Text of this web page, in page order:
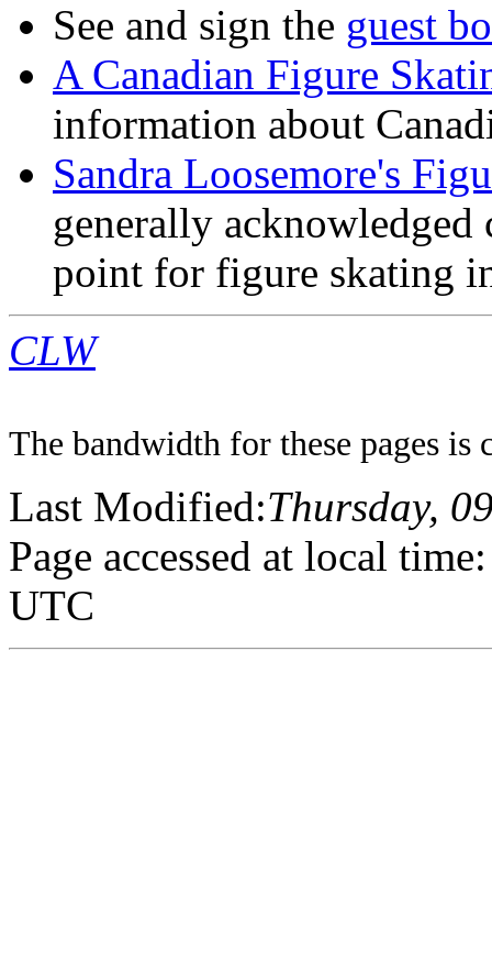
See and sign the guest
A Canadian Figure
information about
Sandra Loosemore's
generally
point for figure skating
CLW
The bandwidth for these pages is
Last Modified:Thursday,
Page accessed at local
UTC